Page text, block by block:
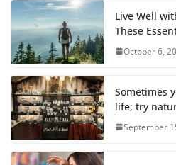
Live Well
These
October 6,
Sometimes
life; try
September